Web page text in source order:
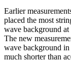
Earlier
placed the most
wave background at
The new
wave background in
much shorter than